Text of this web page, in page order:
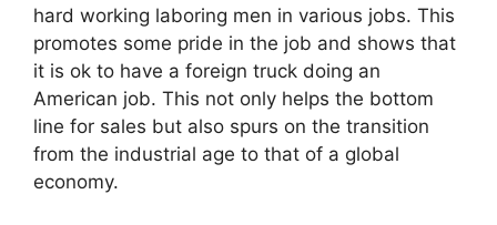
hard working laboring men in various jobs. This
promotes some pride in the job and shows that
it is ok to have a foreign truck doing an
American job. This not only helps the bottom
line for sales but also spurs on the transition
from the industrial age to that of a global
economy.